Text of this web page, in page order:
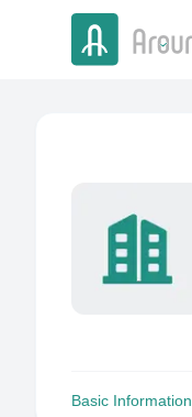
Basic Information